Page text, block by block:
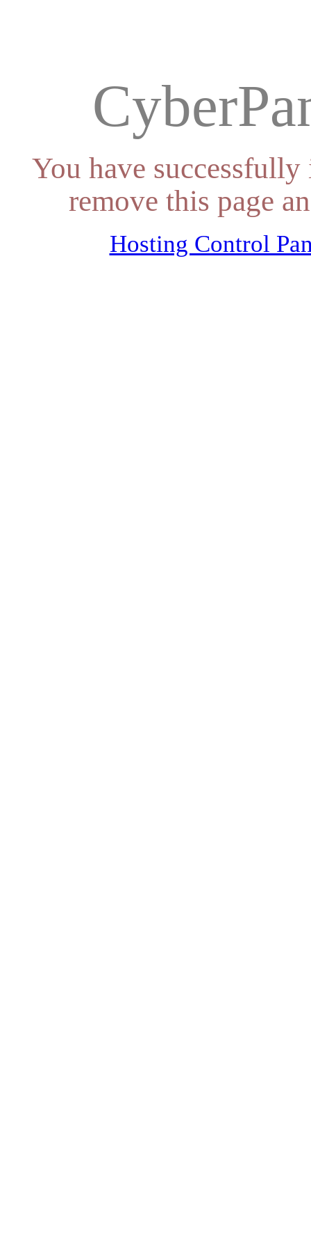
You have
remove this page
Hosting Control